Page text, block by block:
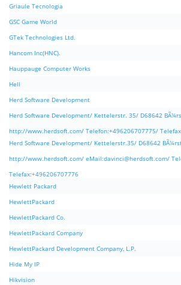
Griaule Tecnologia
GSC Game World
GTek Technologies Ltd.
Hancom Inc(HNC).
Hauppauge Computer Works
Hell
Herd Software Development
Herd Software Development/ Kettelerstr. 35/ D68642
http://www.herdsoft.com/ Telefon:+496206707775/
Herd Software Development/ Kettelerstr.35/ D68642
http://www.herdsoft.com/ eMail:davinci@herdsoft.com/
Telefax:+496206707776
Hewlett Packard
HewlettPackard
HewlettPackard Co.
HewlettPackard Company
HewlettPackard Development Company, L.P.
Hide My IP
Hikvision